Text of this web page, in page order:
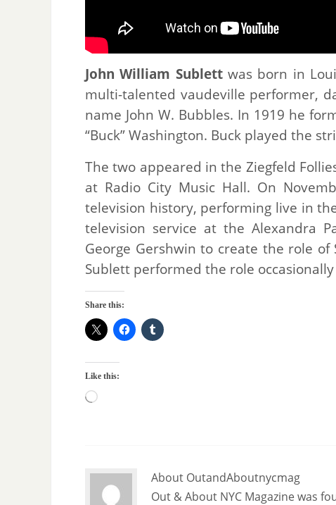
John William Sublettwas born in
multi-talented vaudeville performer,
name John W. Bubbles. In 1919 he
“Buck” Washington. Buck played the
The two appeared in the Ziegfeld
at Radio City Music Hall. On
television history, performing live in
television service at the Alexandra
George Gershwin to create the role of
Sublett performed the role
Share this:
Like this:
About OutandAboutnycmag
Out & About NYC Magazine was